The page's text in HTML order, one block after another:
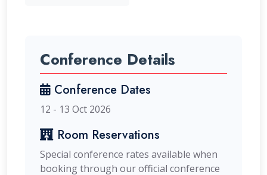
Conference Details
Conference Dates
12 - 13 Oct 2026
Room Reservations
Special conference rates available when
booking through our official conference